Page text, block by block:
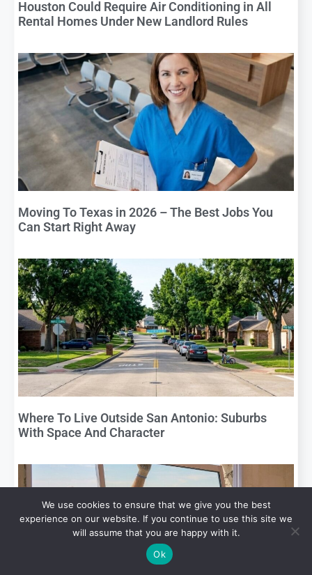
Houston Could Require Air Conditioning in All
Rental Homes Under New Landlord Rules
Moving To Texas in 2026 – The Best Jobs You
Can Start Right Away
Where To Live Outside San Antonio: Suburbs
With Space And Character
We use cookies to ensure that we give you the best
experience on our website. If you continue to use this site we
will assume that you are happy with it.
Ok